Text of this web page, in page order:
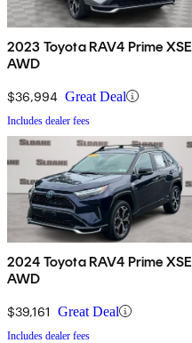
2023 Toyota RAV4 Prime XSE
AWD
$36,994 Great Deal
Includes dealer fees
2024 Toyota RAV4 Prime XSE
AWD
$39,161 Great Deal
Includes dealer fees